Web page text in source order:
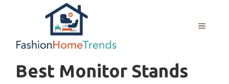
MENU
Best Monitor Stands